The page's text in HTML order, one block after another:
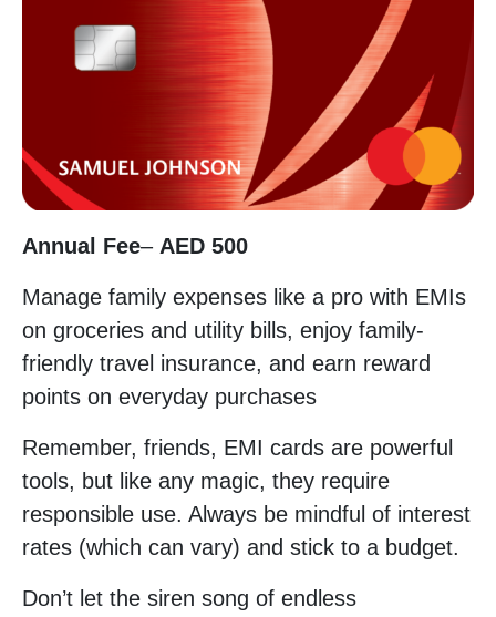
Annual Fee– AED 500
Manage family expenses like a pro with EMIs
on groceries and utility bills, enjoy family-
friendly travel insurance, and earn reward
points on everyday purchases
Remember, friends, EMI cards are powerful
tools, but like any magic, they require
responsible use. Always be mindful of interest
rates (which can vary) and stick to a budget.
Don’t let the siren song of endless